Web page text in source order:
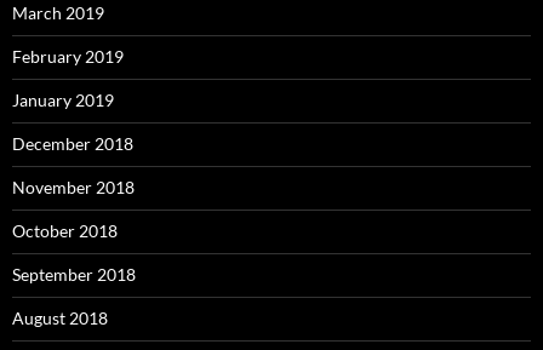
March 2019
February 2019
January 2019
December 2018
November 2018
October 2018
September 2018
August 2018